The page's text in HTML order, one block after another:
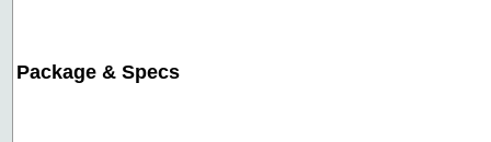
Package & Specs